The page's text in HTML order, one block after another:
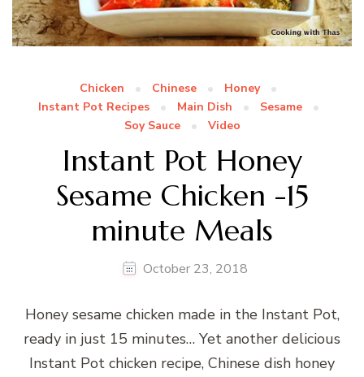
Chicken Chinese
Honey
Instant Pot Recipes
Main Dish
Sesame
Soy Sauce
Video
Instant Pot Honey
Sesame Chicken -15
minute Meals
October 23, 2018
Honey sesame chicken made in the Instant Pot,
ready in just 15 minutes… Yet another delicious
Instant Pot chicken recipe, Chinese dish honey